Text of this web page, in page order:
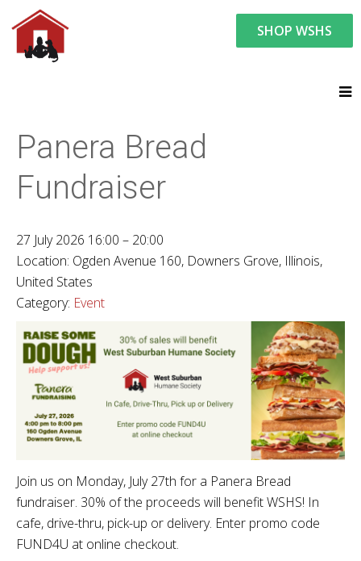
SHOP WSHS
You are here:
Panera Bread
Fundraiser
27 July 2026 16:00 – 20:00
Location: Ogden Avenue 160, Downers Grove, Illinois,
United States
Category: Event
Join us on Monday, July 27th for a Panera Bread
fundraiser. 30% of the proceeds will benefit WSHS! In
cafe, drive-thru, pick-up or delivery. Enter promo code
FUND4U at online checkout.